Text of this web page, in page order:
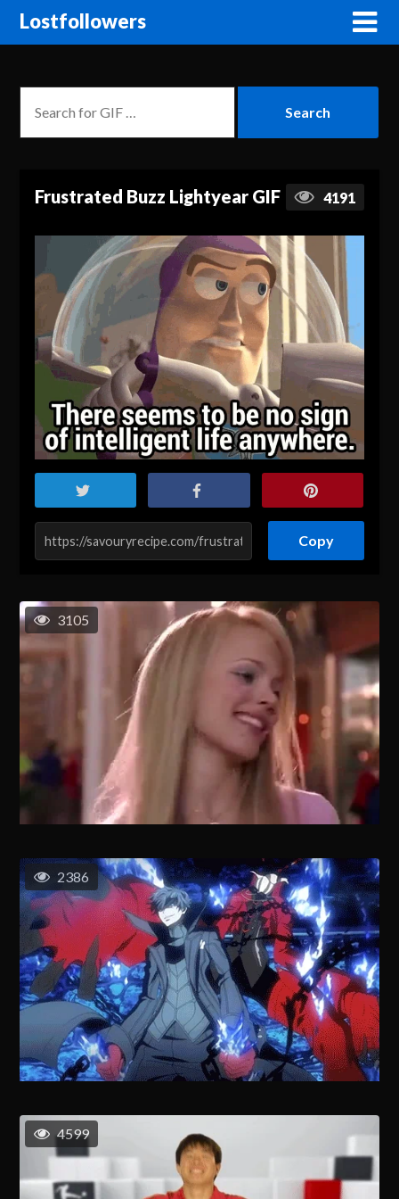
Lostfollowers
Frustrated Buzz Lightyear GIF 4191
Copy
3105
2386
4599